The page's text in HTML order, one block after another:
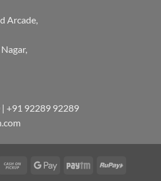
Arcade,
+91 92289 92289
Cash
Google
Paytm RuPay